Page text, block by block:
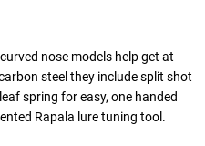
nose models help get at
steel they include split shot
spring for easy, one handed
Rapala lure tuning tool.